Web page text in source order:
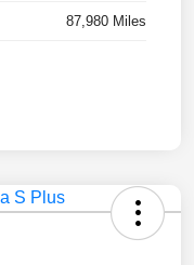
87,980 Miles